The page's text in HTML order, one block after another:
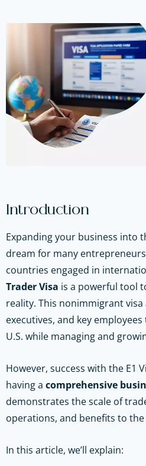
Introduction
Expanding your business into
dream for many
countries engaged in
Trader Visa is a powerful tool
reality. This nonimmigrant
executives, and key
U.S. while managing and
However, success with the E1
having a comprehensive
demonstrates the scale of
operations, and benefits to the
In this article, we’ll explain: